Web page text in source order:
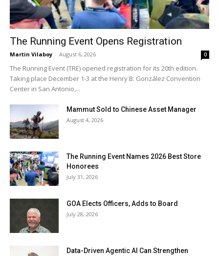
The Running Event Opens Registration
Martin Vilaboy - August 6, 2026 0
The Running Event (TRE) opened registration for its 20th edition.
Taking place December 1-3 at the Henry B. González Convention
Center in San Antonio,...
Mammut Sold to Chinese Asset Manager
August 4, 2026
The Running Event Names 2026 Best Store
Honorees
July 31, 2026
GOA Elects Officers, Adds to Board
July 28, 2026
Data-Driven Agentic AI Can Strengthen